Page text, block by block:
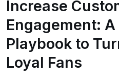
Increase
Engagement:
Playbook to
Loyal Fans